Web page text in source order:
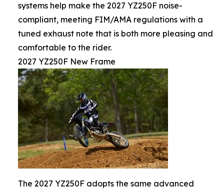
systems help make the 2027 YZ250F noise-
compliant, meeting FIM/AMA regulations with a
tuned exhaust note that is both more pleasing and
comfortable to the rider.
2027 YZ250F New Frame
The 2027 YZ250F adopts the same advanced